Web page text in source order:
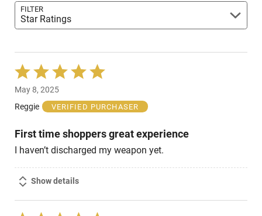
FILTER
Star Ratings
Rated
5
out
of
May 8, 2025
Reggie
VERIFIED PURCHASER
First time shoppers great experience
I haven’t discharged my weapon yet.
Show details